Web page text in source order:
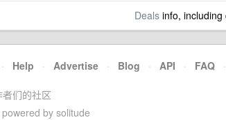
Dealsinfo, including
· Help · Advertise · Blog · API · FAQ ·
们的社区
by solitude